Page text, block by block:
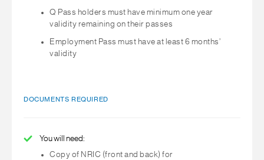
Q Pass holders must have minimum one year
validity remaining on their passes
Employment Pass must have at least 6 months’
validity
DOCUMENTS REQUIRED
You will need:
Copy of NRIC (front and back) for